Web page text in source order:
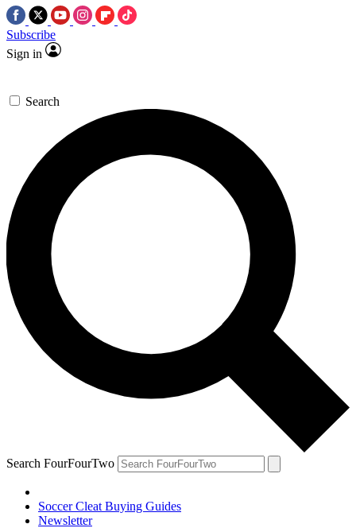
Subscribe
Sign in
Search
Search FourFourTwo
Soccer Cleat Buying Guides
Newsletter